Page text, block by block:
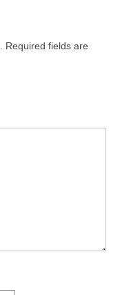
Required fields are